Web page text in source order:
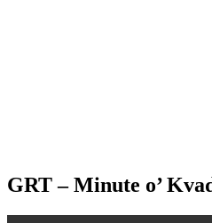
GRT – Minute o’